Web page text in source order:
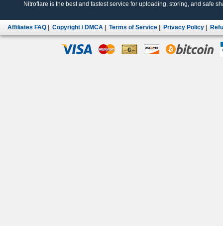
Nitroflare is the best and fastest service for uploading, storing, and safe
Affiliates FAQ Copyright / DMCA Terms of Service Privacy Policy